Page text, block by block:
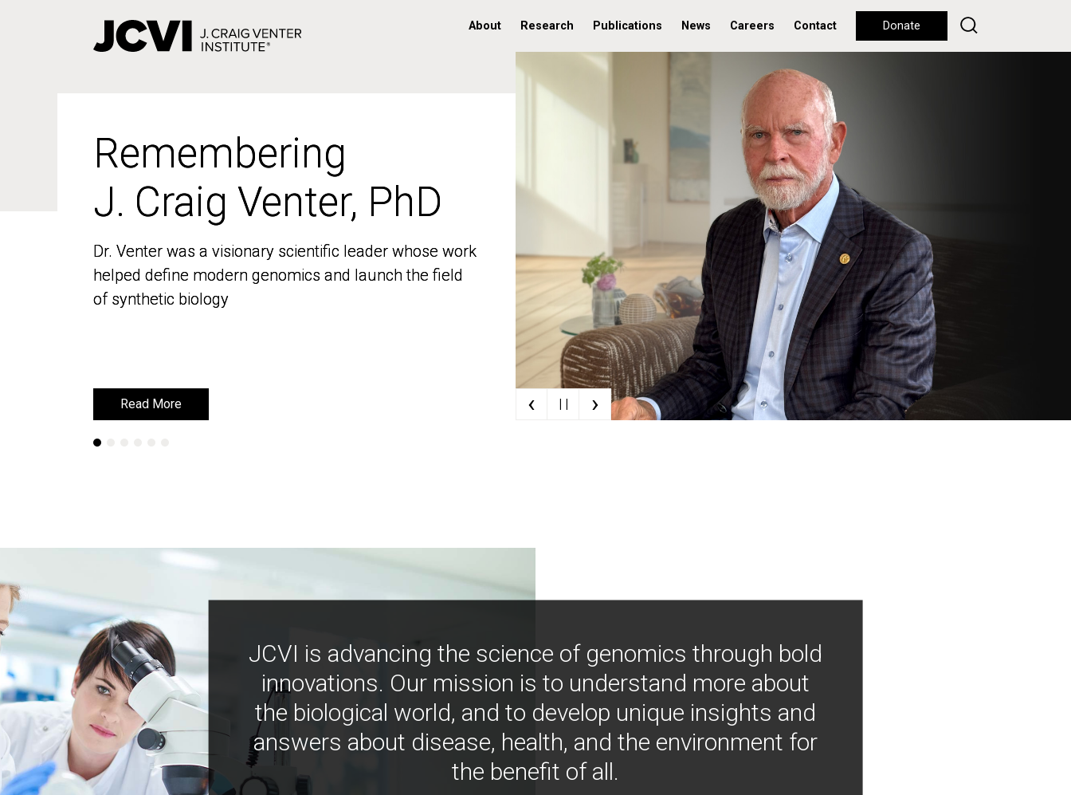
About Research Publications News Careers Contact Donate
Remembering
J. Craig Venter, PhD
Dr. Venter was a visionary scientific leader whose work
helped define modern genomics and launch the field
of synthetic biology
Read More
Remembering
J. Craig Venter, PhD
Dr. Venter was a visionary scientific leader whose work
helped define modern genomics and launch the field
of synthetic biology
Read More ‹ | | ›
JCVI is advancing the science of genomics through bold
innovations. Our mission is to understand more about
the biological world, and to develop unique insights and
answers about disease, health, and the environment for
the benefit of all.